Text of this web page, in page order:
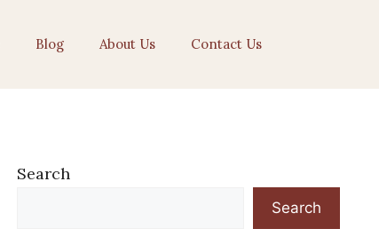
Blog About Us Contact Us
Search
Search